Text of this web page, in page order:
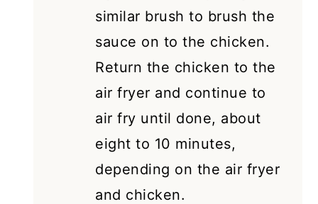
similar brush to brush the
sauce on to the chicken.
Return the chicken to the
air fryer and continue to
air fry until done, about
eight to 10 minutes,
depending on the air fryer
and chicken.